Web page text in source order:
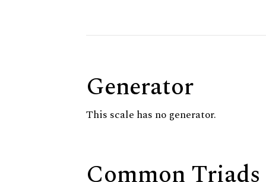
Generator
This scale has no generator.